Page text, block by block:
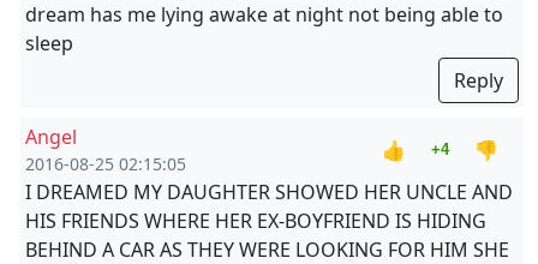
dream has me lying awake at night not being able to
sleep
Reply
Angel
2016-08-25 02:15:05
👍 +4
👎
I DREAMED MY DAUGHTER SHOWED HER UNCLE AND
HIS FRIENDS WHERE HER EX-BOYFRIEND IS HIDING
BEHIND A CAR AS THEY WERE LOOKING FOR HIM SHE